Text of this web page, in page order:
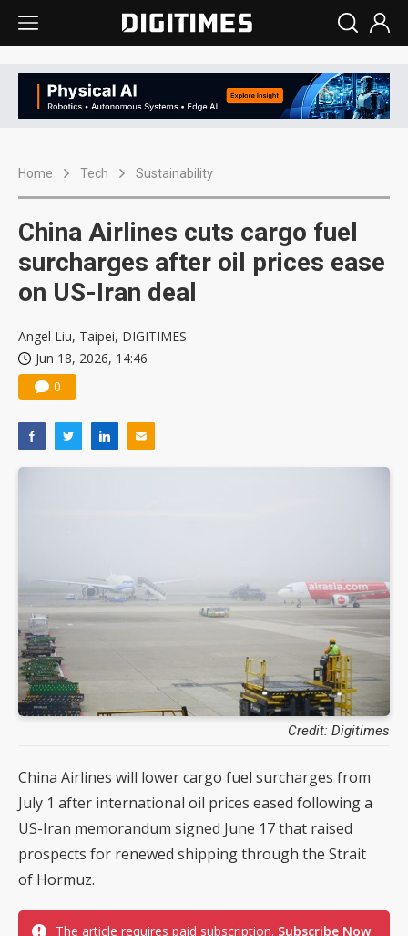
Home Tech Sustainability
China Airlines cuts cargo fuel
surcharges after oil prices ease
on US-Iran deal
Angel Liu, Taipei, DIGITIMES
Jun 18, 2026, 14:46
0
Credit: Digitimes
China Airlines will lower cargo fuel surcharges from
July 1 after international oil prices eased following a
US-Iran memorandum signed June 17 that raised
prospects for renewed shipping through the Strait
of Hormuz.
The article requires paid subscription. Subscribe Now